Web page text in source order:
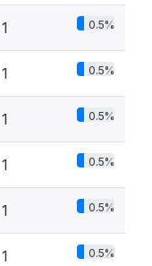
1 0.5%
1 0.5%
1 0.5%
1 0.5%
1 0.5%
1 0.5%